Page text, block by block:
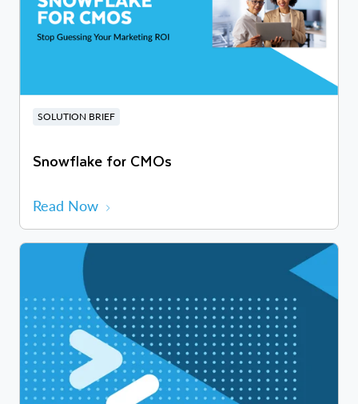
SOLUTION BRIEF
Snowflake for CMOs
Read Now